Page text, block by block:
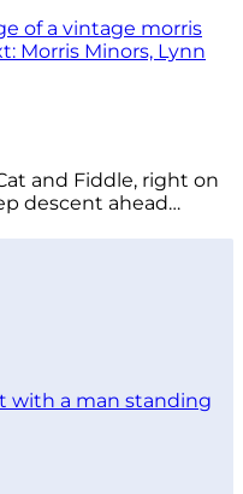
and Fiddle, right on
descent ahead…